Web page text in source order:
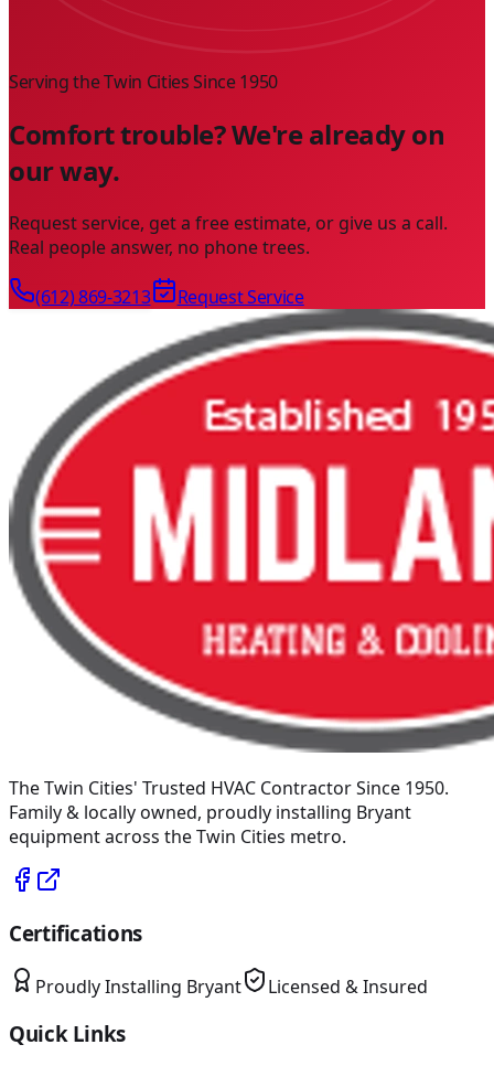
Serving the Twin Cities Since1950
Comfort trouble? We're already on
our way.
Request service, get a free estimate, or give us a call.
Real people answer, no phone trees.
(612) 869-3213 Request Service
The Twin Cities' Trusted HVAC Contractor Since 1950.
Family & locally owned, proudly installing Bryant
equipment across the Twin Cities metro.
Certifications
Proudly Installing Bryant Licensed & Insured
Quick Links